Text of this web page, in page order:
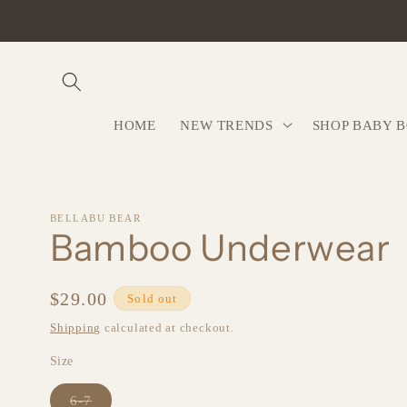
HOME NEW TRENDS SHOP BABY
BELLABU BEAR
Bamboo Underwear
Regular
price
$29.00 Sold out
Shipping calculated at checkout.
Size
6-7Variant